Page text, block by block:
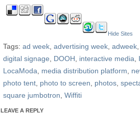
Hide Sites
Tags: ad week advertising week adweek
digital signage
DOOH interactive media
LocaModa
media distribution platform
photo tent photo to screen photos
square jumbotron Wiffiti
LEAVE A REPLY